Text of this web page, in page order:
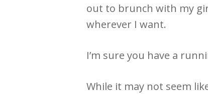
out to brunch with my
wherever I want.
I’m sure you have a
While it may not seem